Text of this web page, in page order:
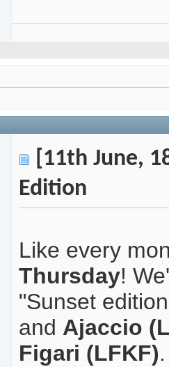
[11th June,
Edition
Like every
Thursday!
"Sunset
and Ajaccio
Figari (LFKF).